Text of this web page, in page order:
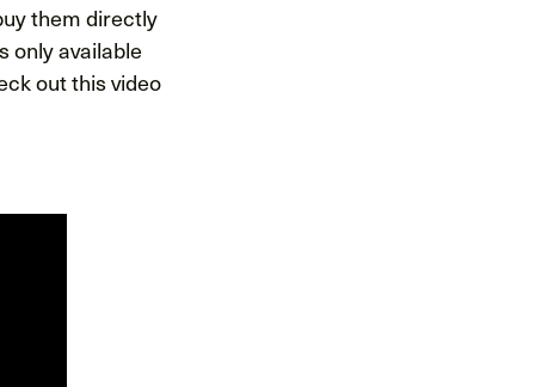
them directly
only available
out this video